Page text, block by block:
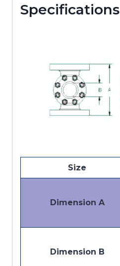
Specifications
Size
Dimension A
Dimension B